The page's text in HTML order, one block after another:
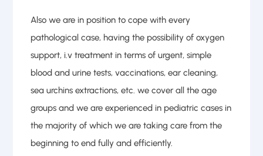
Also we are in position to cope with every
pathological case, having the possibility of oxygen
support, i.v treatment in terms of urgent, simple
blood and urine tests, vaccinations, ear cleaning,
sea urchins extractions, etc. we cover all the age
groups and we are experienced in pediatric cases in
the majority of which we are taking care from the
beginning to end fully and efficiently.